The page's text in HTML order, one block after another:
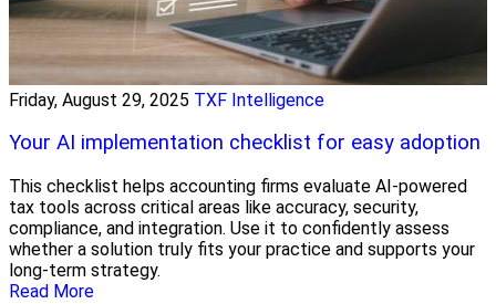
Friday, August 29, 2025 TXF Intelligence
Your AI implementation checklist for easy adoption
This checklist helps accounting firms evaluate AI-powered
tax tools across critical areas like accuracy, security,
compliance, and integration. Use it to confidently assess
whether a solution truly fits your practice and supports your
long-term strategy.
Read More